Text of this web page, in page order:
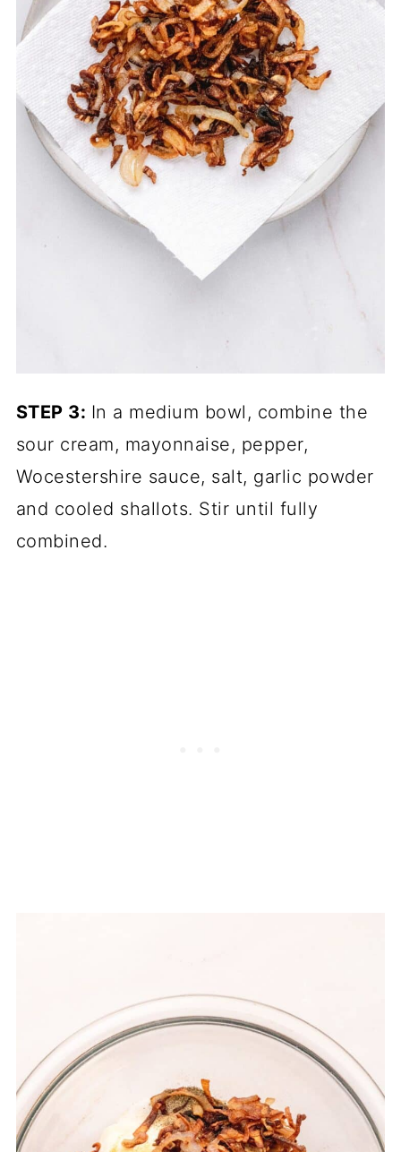
STEP 3: In a medium bowl, combine the
sour cream, mayonnaise, pepper,
Wocestershire sauce, salt, garlic powder
and cooled shallots. Stir until fully
combined.